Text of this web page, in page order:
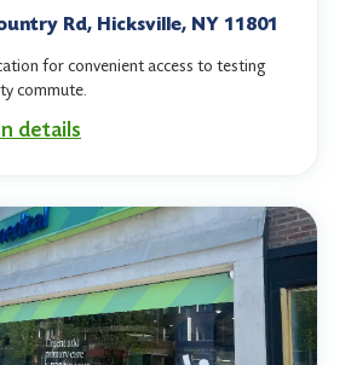
Rd, Hicksville, NY 11801
for convenient access to testing
commute.
details